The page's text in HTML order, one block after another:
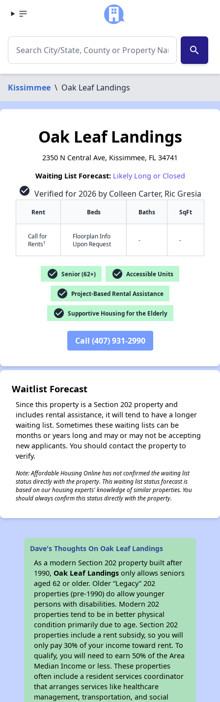
search
Kissimmee \ Oak Leaf Landings
Oak Leaf Landings
2350 N Central Ave, Kissimmee, FL 34741
Waiting List Forecast: Likely Long or Closed
check_circle Verified for 2026 by Colleen Carter, Ric Gresia
Rent Beds Baths SqFt
Call for
Rents†
Floorplan Info
Upon Request
- -
check_circle Senior (62+) check_circle Accessible Units
check_circle Project-Based Rental Assistance
check_circle Supportive Housing for the Elderly
Call (407) 931-2990
Waitlist Forecast
Since this property is a Section 202 property and
includes rental assistance, it will tend to have a longer
waiting list. Sometimes these waiting lists can be
months or years long and may or may not be accepting
new applicants. You should contact the property to
verify.
Note: Affordable Housing Online has not confirmed the waiting list
status directly with the property. This waiting list status forecast is
based on our housing experts' knowledge of similar properties. You
should always confirm this status directly with the property.
Dave's Thoughts On Oak Leaf Landings
As a modern Section 202 property built after
1990,Oak Leaf Landings only allows seniors
aged 62 or older. Older “Legacy” 202
properties (pre-1990) do allow younger
persons with disabilities. Modern 202
properties tend to be in better physical
condition primarily due to age. Section 202
properties include a rent subsidy, so you will
only pay 30% of your income toward rent. To
qualify, you will need to earn 50% of the Area
Median Income or less. These properties
often include a resident services coordinator
that arranges services like healthcare
management, transportation, and social